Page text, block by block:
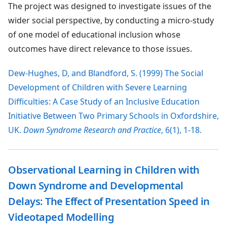
The project was designed to investigate issues of the
wider social perspective, by conducting a micro-study
of one model of educational inclusion whose
outcomes have direct relevance to those issues.
Dew-Hughes, D, and Blandford, S. (1999) The Social
Development of Children with Severe Learning
Difficulties: A Case Study of an Inclusive Education
Initiative Between Two Primary Schools in Oxfordshire,
UK. Down Syndrome Research and Practice, 6(1), 1-18.
Observational Learning in Children with
Down Syndrome and Developmental
Delays: The Effect of Presentation Speed in
Videotaped Modelling